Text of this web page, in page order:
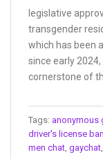
legislative
transgender
which has been
since early
cornerstone of
Tags: anonymous
driver's license ban
men chat gaychat